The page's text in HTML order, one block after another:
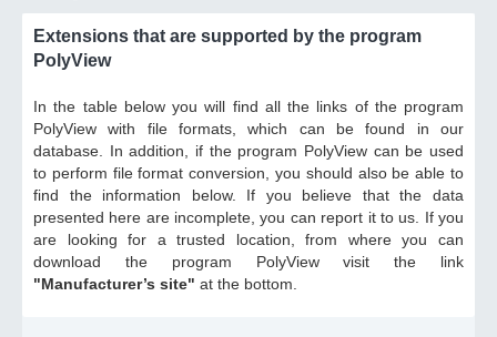
Extensions that are supported by the program
PolyView
In the table below you will find all the links of the program
PolyView with file formats, which can be found in our
database. In addition, if the program PolyView can be used
to perform file format conversion, you should also be able to
find the information below. If you believe that the data
presented here are incomplete, you can report it to us. If you
are looking for a trusted location, from where you can
download the program PolyView visit the link
"Manufacturer’s site" at the bottom.